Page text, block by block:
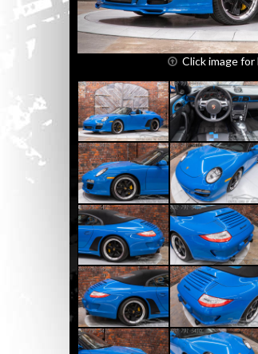
Click image